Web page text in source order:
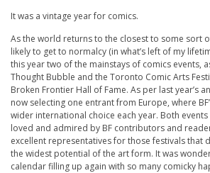
It was a vintage year for comics.
As the world returns to the closest to some sort
likely to get to normalcy (in what’s left of my
this year two of the mainstays of comics events,
Thought Bubble and the Toronto Comic Arts
Broken Frontier Hall of Fame. As per last year’s
now selecting one entrant from Europe, where
wider international choice each year. Both
loved and admired by BF contributors and
excellent representatives for those festivals that
the widest potential of the art form. It was
calendar filling up again with so many comicky